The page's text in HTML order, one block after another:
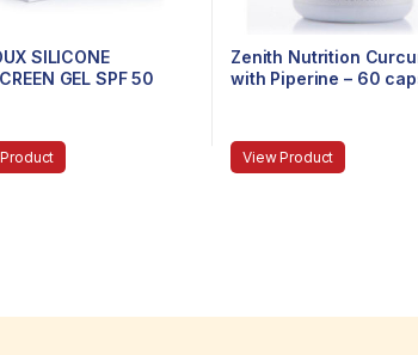
SILICONE
GEL SPF 50
Zenith Nutrition
with Piperine – 60
View Product